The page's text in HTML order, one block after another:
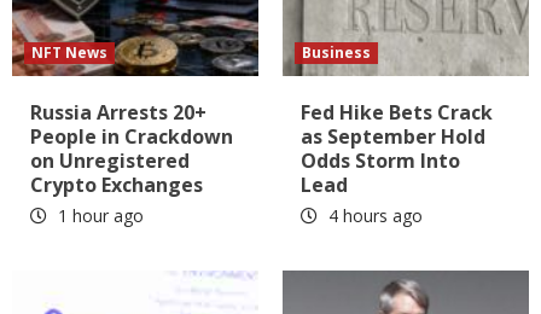
NFT News
Russia Arrests 20+
People in Crackdown
on Unregistered
Crypto Exchanges
1 hour ago
Business
Fed Hike Bets Crack
as September Hold
Odds Storm Into
Lead
4 hours ago